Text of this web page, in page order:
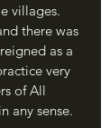
villages.
there was
as a
very
of All
any sense.